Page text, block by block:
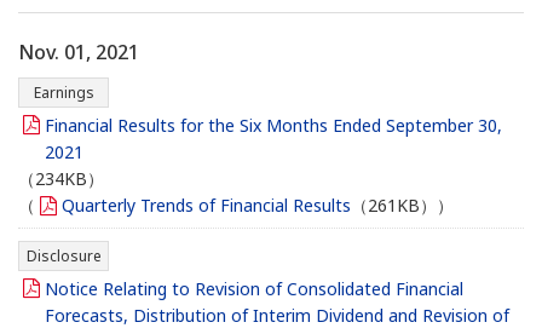
Nov. 01, 2021
Earnings
Financial Results for the Six Months Ended September 30,
2021
（234KB）
（
Quarterly Trends of Financial Results （261KB））
Disclosure
Notice Relating to Revision of Consolidated Financial
Forecasts, Distribution of Interim Dividend and Revision of